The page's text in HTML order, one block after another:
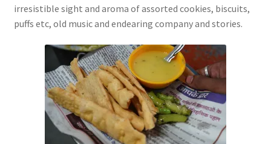
irresistible sight and aroma of assorted cookies, biscuits,
puffs etc, old music and endearing company and stories.